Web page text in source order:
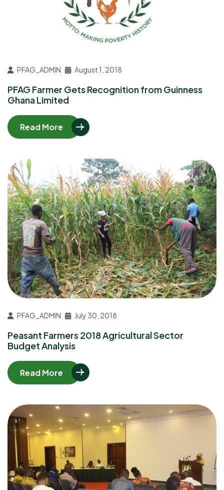
PFAG_ADMIN August 1, 2018
PFAG Farmer Gets Recognition from Guinness
Ghana Limited
Read More
PFAG_ADMIN July 30, 2018
Peasant Farmers 2018 Agricultural Sector
Budget Analysis
Read More